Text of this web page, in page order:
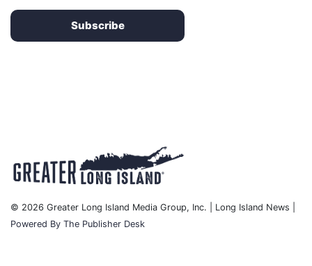
Subscribe
© 2026 Greater Long Island Media Group, Inc. | Long Island News |
Powered By The Publisher Desk